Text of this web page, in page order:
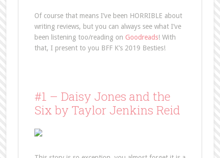
Of course that means I’ve been HORRIBLE about
writing reviews, but you can always see what I’ve
been listening too/reading on Goodreads! With
that, I present to you BFF K’s 2019 Besties!
#1 – Daisy Jones and the
Six by Taylor Jenkins Reid